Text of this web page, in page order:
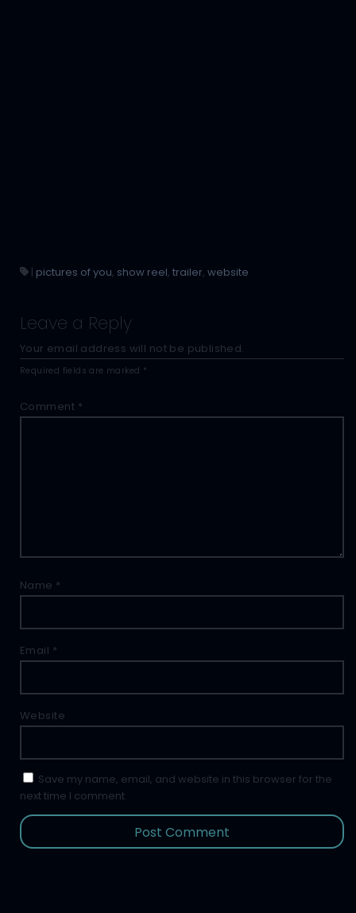
| pictures of you, show reel, trailer, website
Leave a Reply
Your email address will not be published.
Required fields are marked *
Comment *
Name *
Email *
Website
Save my name, email, and website in this browser for the
next time I comment.